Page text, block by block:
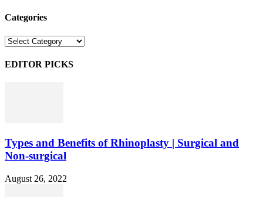
Categories
Categories
EDITOR PICKS
Types and Benefits of Rhinoplasty | Surgical and
Non-surgical
August 26, 2022